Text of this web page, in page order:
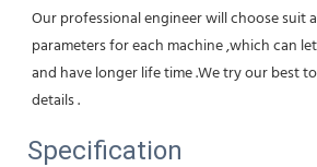
Our professional engineer will choose suit
parameters for each machine ,which can
and have longer life time .We try our best
details .
Specification